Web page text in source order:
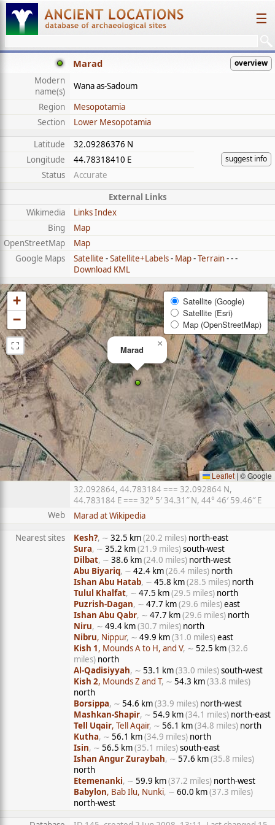
☰
Marad overview
Modern
name(s)
Wana as-Sadoum
Region
Mesopotamia
Section
Lower Mesopotamia
Latitude
32.09286376 N
suggest info
Longitude
44.78318410 E
Status
Accurate
External Links
Wikimedia
Links Index
Bing
Map
OpenStreetMap
Map
Google Maps
Satellite -Satellite+Labels- Map-Terrain- - -
Download KML
Marad
×
+
−
⛶
Satellite (Google)
Satellite (Esri)
Map (OpenStreetMap)
Leaflet | © Google
32.092864, 44.783184 === 32.092864 N,
44.783184 E === 32° 5′ 34.31″ N, 44° 46′ 59.46″ E
Web
Marad at Wikipedia
Nearest sites
Kesh?, ∼ 32.5 km(20.2 miles) north-east
Sura, ∼ 35.2 km(21.9 miles)south-west
Dilbat, ∼ 38.6 km(24.0 miles) north-west
Abu Biyariq, ∼ 42.4 km(26.4 miles) north
Ishan Abu Hatab, ∼ 45.8 km(28.5 miles) north
Tulul Khalfat, ∼ 47.5 km(29.5 miles) north
Puzrish-Dagan, ∼ 47.7 km(29.6 miles)east
Ishan Abu Qabr, ∼ 47.7 km(29.6 miles) north
Niru, ∼ 49.4 km(30.7 miles) north
Nibru, Nippur, ∼ 49.9 km(31.0 miles)east
Kish 1, Mounds A to H, and V, ∼ 52.5 km(32.6
miles) north
Al-Qadisiyyah, ∼ 53.1 km(33.0 miles)south-west
Kish 2, Mounds Z and T, ∼ 54.3 km(33.8 miles)
north
Borsippa, ∼ 54.6 km(33.9 miles) north-west
Mashkan-Shapir, ∼ 54.9 km(34.1 miles) north-east
Tell Uqair, Tell Aqair, ∼ 56.1 km(34.8 miles) north
Kutha, ∼ 56.1 km(34.9 miles) north
Isin, ∼ 56.5 km(35.1 miles)south-east
Ishan Angur Zuraybah, ∼ 57.6 km(35.8 miles)
north
Etemenanki, ∼ 59.9 km(37.2 miles) north-west
Babylon, Bab Ilu, Nunki, ∼ 60.0 km(37.3 miles)
north-west